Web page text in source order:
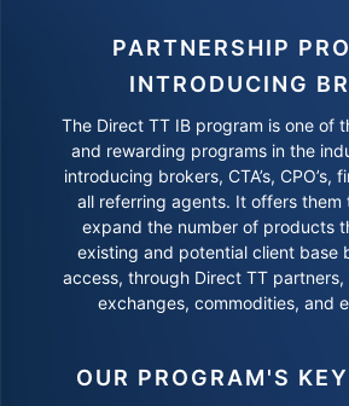
PARTNERSHIP
INTRODUCING
The Direct TT IB program is one of
and rewarding programs in the
introducing brokers, CTA’s, CPO’s,
all referring agents. It offers
expand the number of products
existing and potential client base
access, through Direct TT
exchanges, commodities, and
OUR PROGRAM'S